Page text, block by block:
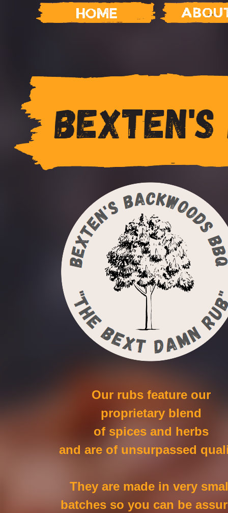
Our rubs feature our
proprietary blend
of spices and herbs
and are of unsurpassed
They are made in very
batches so you can be